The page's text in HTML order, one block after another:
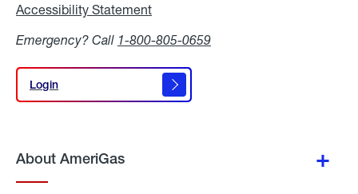
Accessibility Statement
Emergency? Call 1-800-805-0659
Login
Login
About AmeriGas